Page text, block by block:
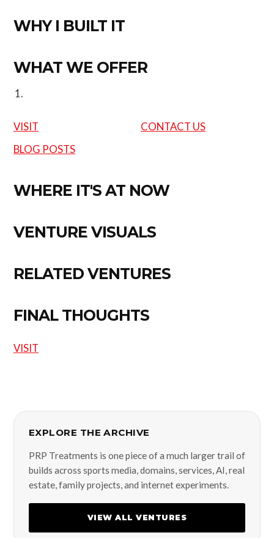
WHY I BUILT IT
WHAT WE OFFER
VISIT
CONTACT US
BLOG POSTS
WHERE IT'S AT NOW
VENTURE VISUALS
RELATED VENTURES
FINAL THOUGHTS
VISIT
EXPLORE THE ARCHIVE
PRP Treatments is one piece of a much larger trail of
builds across sports media, domains, services, AI, real
estate, family projects, and internet experiments.
VIEW ALL VENTURES